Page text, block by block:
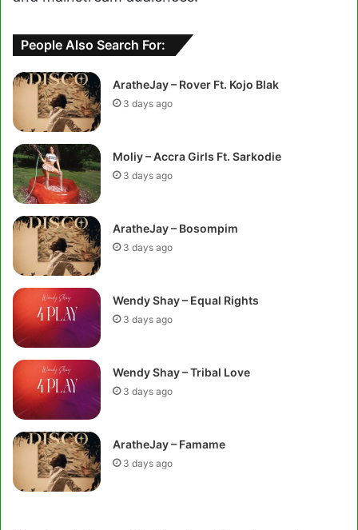
People Also Search For:
AratheJay – Rover Ft. Kojo Blak
3 days ago
Moliy – Accra Girls Ft. Sarkodie
3 days ago
AratheJay – Bosompim
3 days ago
Wendy Shay – Equal Rights
3 days ago
Wendy Shay – Tribal Love
3 days ago
AratheJay – Famame
3 days ago